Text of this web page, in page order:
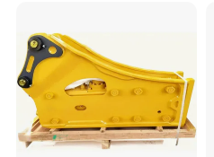
clients.
Productionprogress
1.pattern making